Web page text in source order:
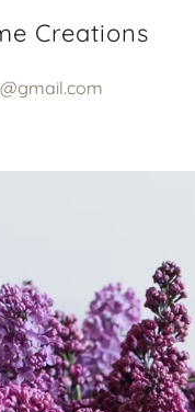
Creations